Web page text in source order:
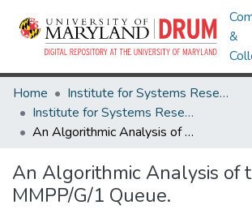
&
Home
Institute for Systems Research
Institute for Systems Research Technical Reports
An Algorithmic Analysis of the MMPP/G/1 Queue.
An Algorithmic Analysis of
MMPP/G/1 Queue.